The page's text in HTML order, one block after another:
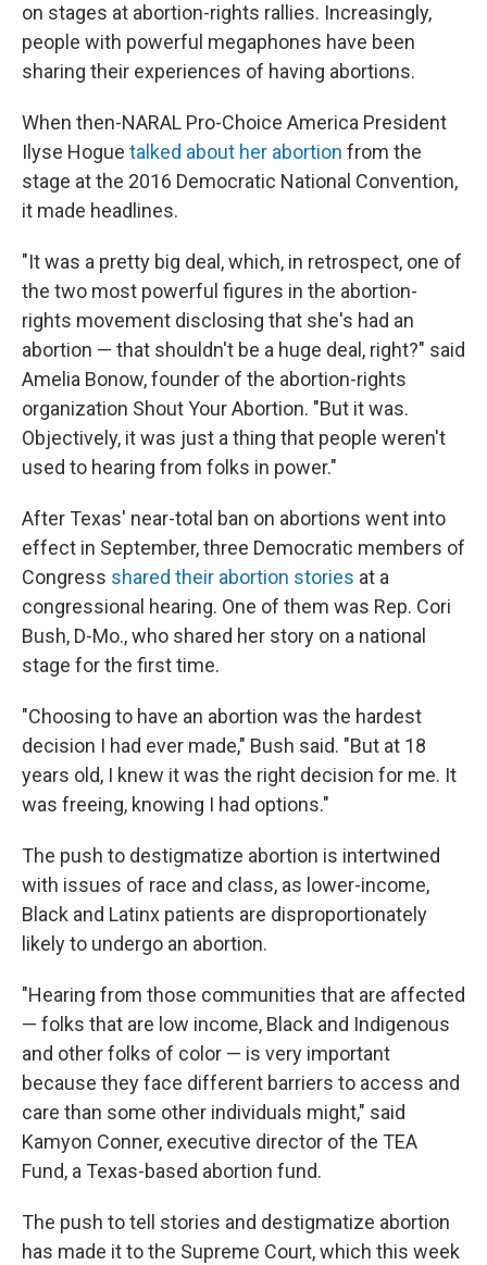
on stages at abortion-rights rallies. Increasingly,
people with powerful megaphones have been
sharing their experiences of having abortions.
When then-NARAL Pro-Choice America President
Ilyse Hogue talked about her abortion from the
stage at the 2016 Democratic National Convention,
it made headlines.
"It was a pretty big deal, which, in retrospect, one of
the two most powerful figures in the abortion-
rights movement disclosing that she's had an
abortion — that shouldn't be a huge deal, right?" said
Amelia Bonow, founder of the abortion-rights
organization Shout Your Abortion. "But it was.
Objectively, it was just a thing that people weren't
used to hearing from folks in power."
After Texas' near-total ban on abortions went into
effect in September, three Democratic members of
Congress shared their abortion stories at a
congressional hearing. One of them was Rep. Cori
Bush, D-Mo., who shared her story on a national
stage for the first time.
"​Choosing to have an abortion was the hardest
decision I had ever made," Bush said. "But at 18
years old, I knew it was the right decision for me. It
was freeing, knowing I had options."
The push to destigmatize abortion is intertwined
with issues of race and class, as lower-income,
Black and Latinx patients are disproportionately
likely to undergo an abortion.
"Hearing from those communities that are affected
— folks that are low income, Black and Indigenous
and other folks of color — is very important
because they face different barriers to access and
care than some other individuals might," said
Kamyon Conner, executive director of the TEA
Fund, a Texas-based abortion fund.
The push to tell stories and destigmatize abortion
has made it to the Supreme Court, which this week